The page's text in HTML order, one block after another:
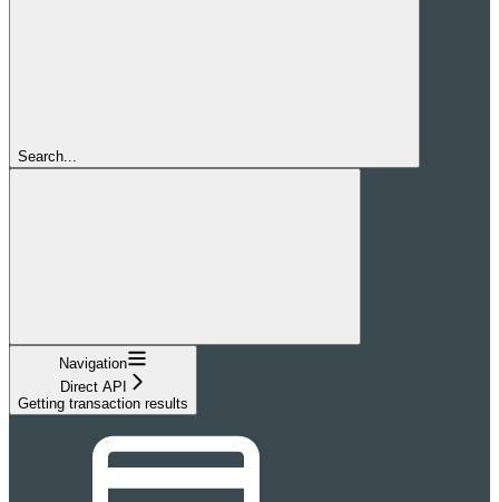
Search...
Navigation
Direct API
Getting transaction results